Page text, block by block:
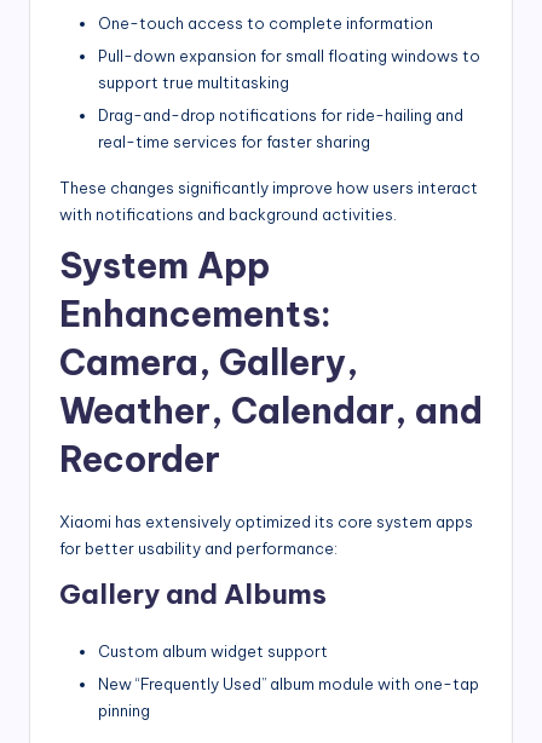
One-touch access to complete information
Pull-down expansion for small floating windows to
support true multitasking
Drag-and-drop notifications for ride-hailing and
real-time services for faster sharing
These changes significantly improve how users interact
with notifications and background activities.
System App
Enhancements:
Camera, Gallery,
Weather, Calendar, and
Recorder
Xiaomi has extensively optimized its core system apps
for better usability and performance:
Gallery and Albums
Custom album widget support
New “Frequently Used” album module with one-tap
pinning